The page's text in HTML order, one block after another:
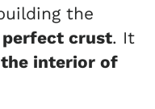
the
crust. It
the interior of